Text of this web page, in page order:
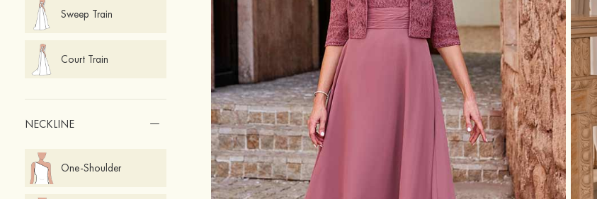
Sweep Train
Court Train
NECKLINE
One-Shoulder